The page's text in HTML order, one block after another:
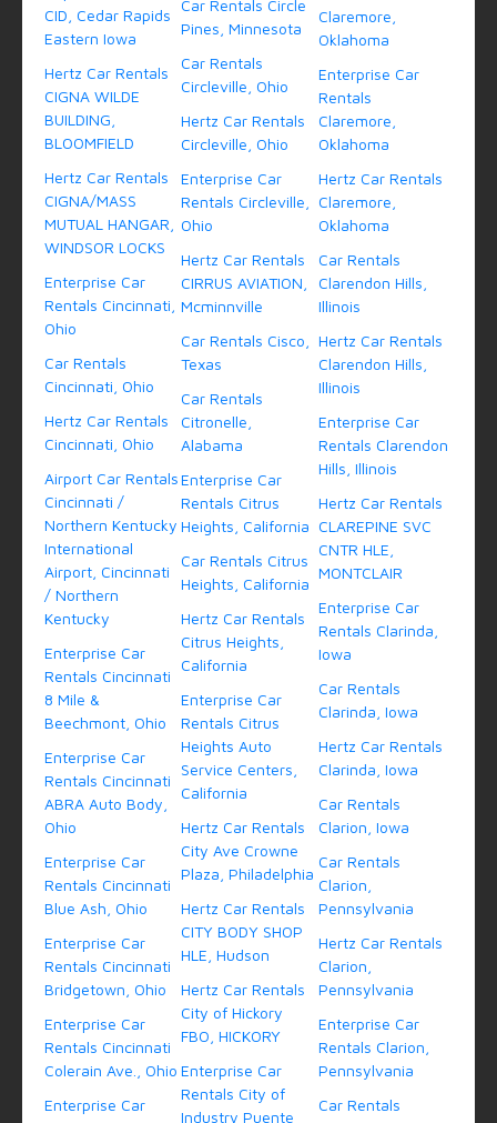
CID, Cedar Rapids
Eastern Iowa
Hertz Car Rentals
CIGNA WILDE
BUILDING,
BLOOMFIELD
Hertz Car Rentals
CIGNA/MASS
MUTUAL HANGAR,
WINDSOR LOCKS
Enterprise Car
Rentals Cincinnati,
Ohio
Car Rentals
Cincinnati, Ohio
Hertz Car Rentals
Cincinnati, Ohio
Airport Car Rentals
Cincinnati /
Northern Kentucky
International
Airport, Cincinnati
/ Northern
Kentucky
Enterprise Car
Rentals Cincinnati
8 Mile &
Beechmont, Ohio
Enterprise Car
Rentals Cincinnati
ABRA Auto Body,
Ohio
Enterprise Car
Rentals Cincinnati
Blue Ash, Ohio
Enterprise Car
Rentals Cincinnati
Bridgetown, Ohio
Enterprise Car
Rentals Cincinnati
Colerain Ave., Ohio
Enterprise Car
Car Rentals Circle
Pines, Minnesota
Car Rentals
Circleville, Ohio
Hertz Car Rentals
Circleville, Ohio
Enterprise Car
Rentals Circleville,
Ohio
Hertz Car Rentals
CIRRUS AVIATION,
Mcminnville
Car Rentals Cisco,
Texas
Car Rentals
Citronelle,
Alabama
Enterprise Car
Rentals Citrus
Heights, California
Car Rentals Citrus
Heights, California
Hertz Car Rentals
Citrus Heights,
California
Enterprise Car
Rentals Citrus
Heights Auto
Service Centers,
California
Hertz Car Rentals
City Ave Crowne
Plaza, Philadelphia
Hertz Car Rentals
CITY BODY SHOP
HLE, Hudson
Hertz Car Rentals
City of Hickory
FBO, HICKORY
Enterprise Car
Rentals City of
Industry Puente
Claremore,
Oklahoma
Enterprise Car
Rentals
Claremore,
Oklahoma
Hertz Car Rentals
Claremore,
Oklahoma
Car Rentals
Clarendon Hills,
Illinois
Hertz Car Rentals
Clarendon Hills,
Illinois
Enterprise Car
Rentals Clarendon
Hills, Illinois
Hertz Car Rentals
CLAREPINE SVC
CNTR HLE,
MONTCLAIR
Enterprise Car
Rentals Clarinda,
Iowa
Car Rentals
Clarinda, Iowa
Hertz Car Rentals
Clarinda, Iowa
Car Rentals
Clarion, Iowa
Car Rentals
Clarion,
Pennsylvania
Hertz Car Rentals
Clarion,
Pennsylvania
Enterprise Car
Rentals Clarion,
Pennsylvania
Car Rentals